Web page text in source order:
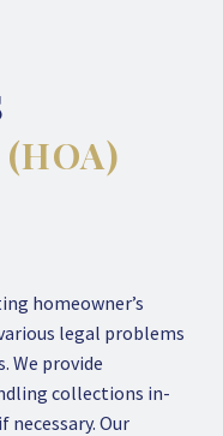
homeowner’s
legal problems
We provide
collections in-
necessary. Our